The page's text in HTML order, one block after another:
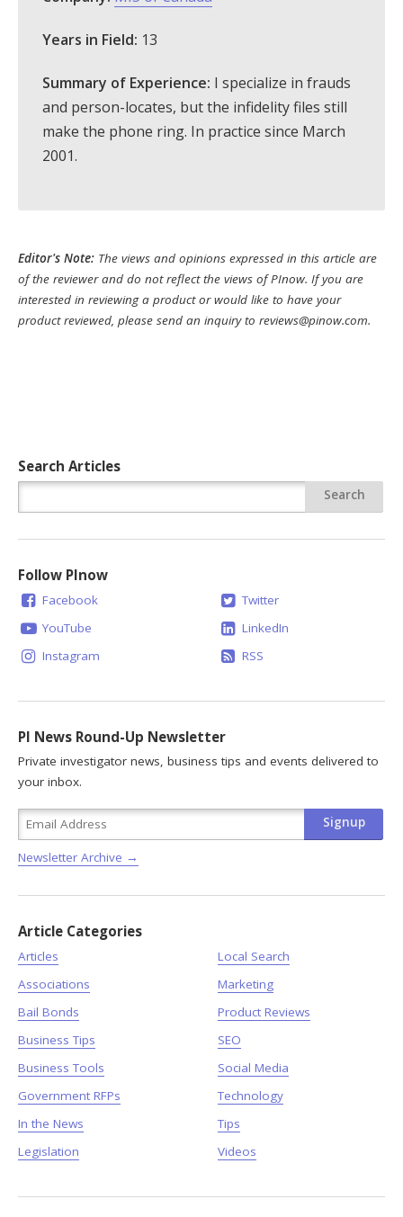
Years in Field: 13
Summary of Experience: I specialize in frauds
and person-locates, but the infidelity files still
make the phone ring. In practice since March
2001.
Editor's Note: The views and opinions expressed in this article are
of the reviewer and do not reflect the views of PInow. If you are
interested in reviewing a product or would like to have your
product reviewed, please send an inquiry to reviews@pinow.com.
Search Articles
Follow PInow
Facebook
YouTube
Instagram
Twitter
LinkedIn
RSS
PI News Round-Up Newsletter
Private investigator news, business tips and events delivered to
your inbox.
Newsletter Archive →
Article Categories
Articles
Associations
Bail Bonds
Business Tips
Business Tools
Government RFPs
In the News
Legislation
Local Search
Marketing
Product Reviews
SEO
Social Media
Technology
Tips
Videos